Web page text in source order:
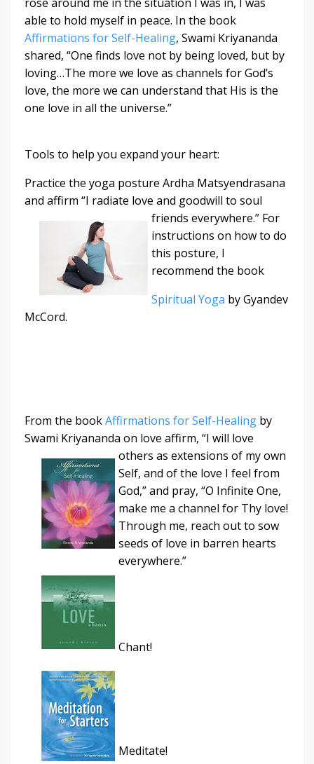
able to hold myself in peace. In the book
Affirmations for Self-Healing, Swami Kriyananda
shared, “One finds love not by being loved, but by
loving…The more we love as channels for God’s
love, the more we can understand that His is the
one love in all the universe.”
Tools to help you expand your heart:
Practice the yoga posture Ardha Matsyendrasana
and affirm “I radiate love and goodwill to soul
friends everywhere.” For
instructions on how to do
this posture, I
recommend the book
Spiritual Yoga by Gyandev
McCord.
From the bookAffirmations for Self-Healing by
Swami Kriyananda on love affirm, “I will love
others as extensions of my own
Self, and of the love I feel from
God,” and pray, “O Infinite One,
make me a channel for Thy love!
Through me, reach out to sow
seeds of love in barren hearts
everywhere.”
Chant!
Meditate!